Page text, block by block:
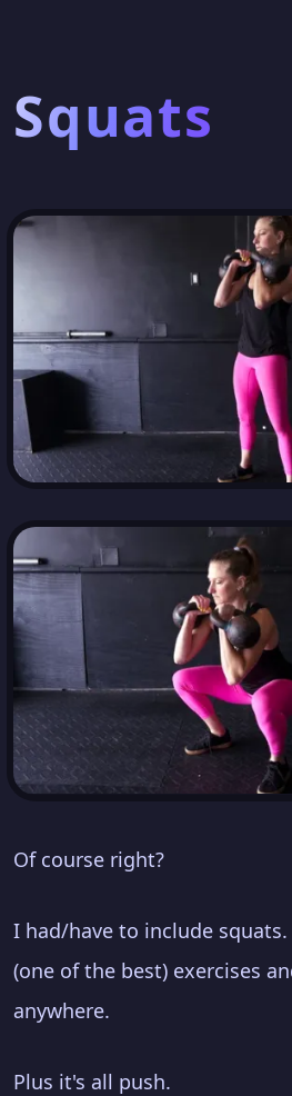
Squats
Of course right?
I had/have to include
(one of the best) exercises
anywhere.
Plus it's all push.